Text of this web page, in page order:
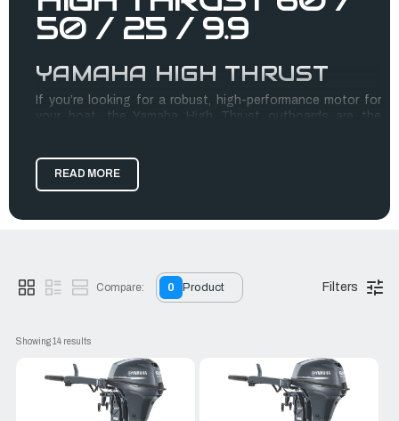
50 / 25 / 9.9
YAMAHA HIGH THRUST
If you’re looking for a robust, high-performance motor for
your boat, the Yamaha High Thrust outboards are the
and provide excellent thrust, making them ideal for
recreational and commercial boating.
you covered with top-quality motors.
perfect Yamaha High Thrust. Visit our site today to learn
READ MORE
Filters
Compare: 0 Product
Showing 14 results